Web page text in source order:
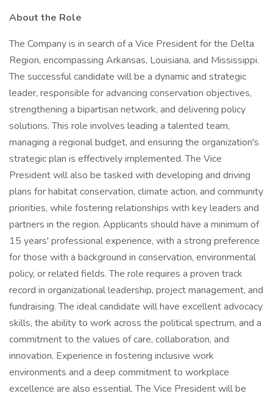
About the Role
The Company is in search of a Vice President for the Delta
Region, encompassing Arkansas, Louisiana, and Mississippi.
The successful candidate will be a dynamic and strategic
leader, responsible for advancing conservation objectives,
strengthening a bipartisan network, and delivering policy
solutions. This role involves leading a talented team,
managing a regional budget, and ensuring the organization's
strategic plan is effectively implemented. The Vice
President will also be tasked with developing and driving
plans for habitat conservation, climate action, and community
priorities, while fostering relationships with key leaders and
partners in the region. Applicants should have a minimum of
15 years' professional experience, with a strong preference
for those with a background in conservation, environmental
policy, or related fields. The role requires a proven track
record in organizational leadership, project management, and
fundraising. The ideal candidate will have excellent advocacy
skills, the ability to work across the political spectrum, and a
commitment to the values of care, collaboration, and
innovation. Experience in fostering inclusive work
environments and a deep commitment to workplace
excellence are also essential. The Vice President will be